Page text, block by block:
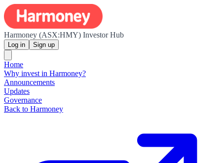
Harmoney (ASX:HMY) Investor Hub
Log in Sign up
Home
Why invest in Harmoney?
Announcements
Updates
Governance
Back to Harmoney